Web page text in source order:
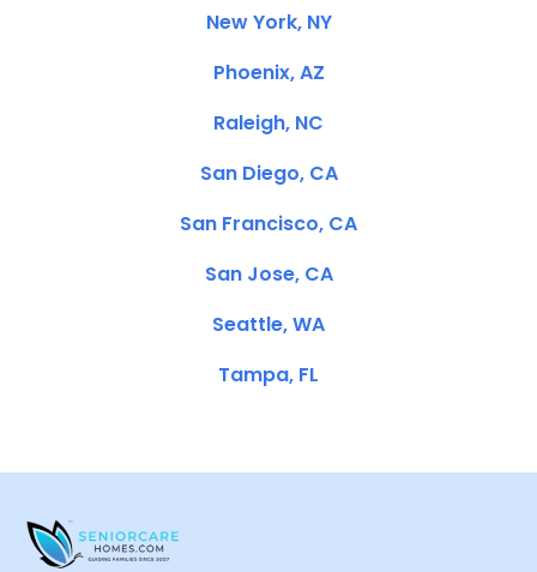
New York, NY
Phoenix, AZ
Raleigh, NC
San Diego, CA
San Francisco, CA
San Jose, CA
Seattle, WA
Tampa, FL